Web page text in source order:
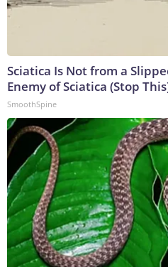
Sciatica Is Not from a
Enemy of Sciatica (Stop
SmoothSpine